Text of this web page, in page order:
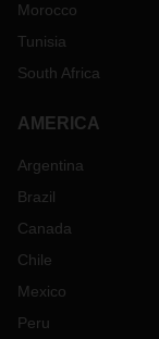
Morocco
Tunisia
South Africa
AMERICA
Argentina
Brazil
Canada
Chile
Mexico
Peru